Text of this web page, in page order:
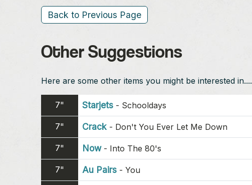
Back to Previous Page
Other Suggestions
Here are some other items you might be interested in....
7" Starjets - Schooldays
7" Crack - Don't You Ever Let Me Down
7" Now- Into The 80's
7" Au Pairs - You